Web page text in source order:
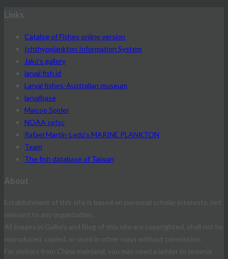
Links
Catalog of Fishes online version
Ichthyoplankton Information System
Jako's gallery
larval fish id
Larval fishes-Australian museum
larvalbase
Maicoo Spider
NOAA sefsc
Rafael Martín-Ledo's MARINE PLANKTON
Team
The fish database of Taiwan
About
Establishment of this site is based on personal scholar interests, not
relevant to any organization.
All images in Gallery and Blog of this site are copyrighted, shall not be
reproduced, copied, or used in other ways without permission.
For visitors from China mainland, you may need a ladder to browse